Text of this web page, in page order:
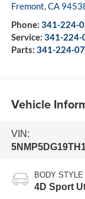
Fremont,CA
Phone: 341-224-
Service: 341-224-
Parts: 341-224-
Vehicle
VIN:
BODY STYLE
4D Sport